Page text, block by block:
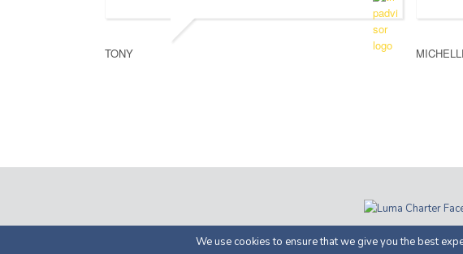
TONY
© 2026 by Luma Charter | Costiera
We use cookies to ensure that we give you the best